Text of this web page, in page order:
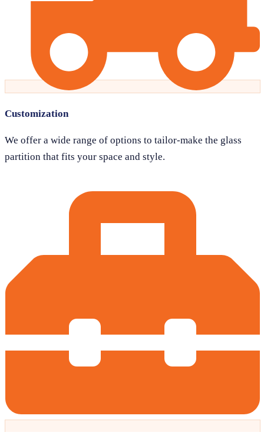
Customization
We offer a wide range of options to tailor-make the glass
partition that fits your space and style.